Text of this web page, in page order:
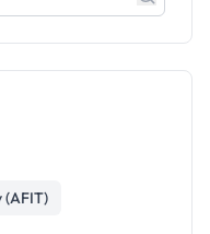
(AFIT)